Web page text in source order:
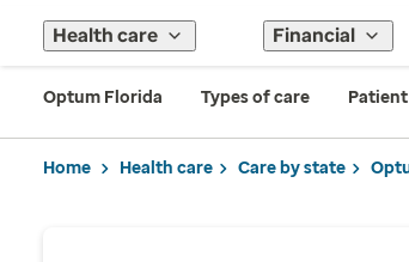
Health care Financial
Optum Florida Types of care
Home Health care Care by state